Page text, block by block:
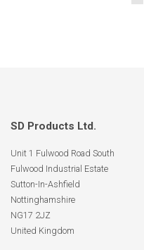
SD Products Ltd.
Unit 1 Fulwood Road South
Fulwood Industrial Estate
Sutton-In-Ashfield
Nottinghamshire
NG17 2JZ
United Kingdom